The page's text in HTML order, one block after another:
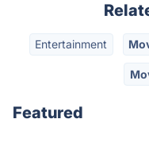
Entertainment
Featured